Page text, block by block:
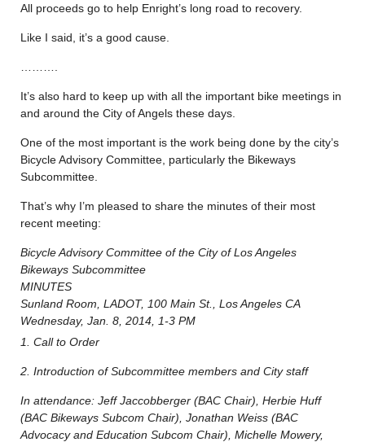
All proceeds go to help Enright’s long road to recovery.
Like I said, it’s a good cause.
It’s also hard to keep up with all the important bike meetings in
and around the City of Angels these days.
One of the most important is the work being done by the city’s
Bicycle Advisory Committee, particularly the Bikeways
Subcommittee.
That’s why I’m pleased to share the minutes of their most
recent meeting:
Bicycle Advisory Committee of the City of Los Angeles
Bikeways Subcommittee
MINUTES
Sunland Room, LADOT, 100 Main St., Los Angeles CA
Wednesday, Jan. 8, 2014, 1-3 PM
1. Call to Order
2. Introduction of Subcommittee members and City staff
In attendance: Jeff Jaccobberger (BAC Chair), Herbie Huff
(BAC Bikeways Subcom Chair), Jonathan Weiss (BAC
Advocacy and Education Subcom Chair), Michelle Mowery,